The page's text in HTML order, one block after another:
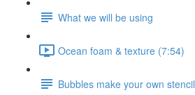
What we will be using
Ocean foam & texture (7:54)
Bubbles make your own stencil